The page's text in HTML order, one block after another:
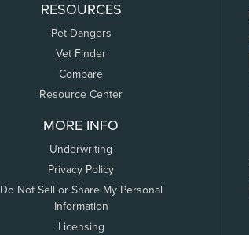
RESOURCES
Pet Dangers
Vet Finder
Compare
Resource Center
MORE INFO
Underwriting
Privacy Policy
Do Not Sell or Share My Personal
Information
Licensing